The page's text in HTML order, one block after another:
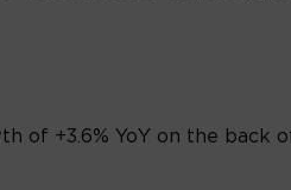
of +3.6% YoY on the back